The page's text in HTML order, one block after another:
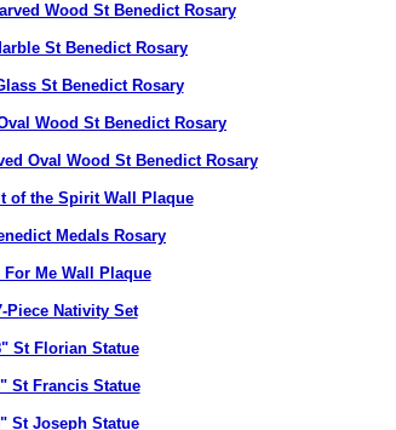
Wood St Benedict Rosary
St Benedict Rosary
St Benedict Rosary
Wood St Benedict Rosary
Oval Wood St Benedict Rosary
of the Spirit Wall Plaque
Medals Rosary
For Me Wall Plaque
Piece Nativity Set
St Florian Statue
St Francis Statue
St Joseph Statue